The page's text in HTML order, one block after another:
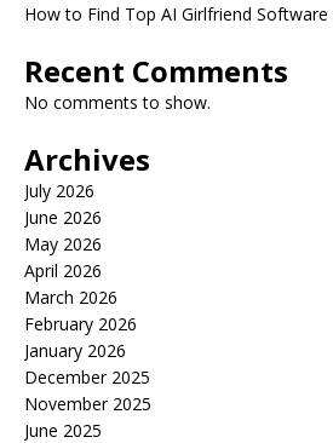
How to Find Top AI Girlfriend Software
Recent Comments
No comments to show.
Archives
July 2026
June 2026
May 2026
April 2026
March 2026
February 2026
January 2026
December 2025
November 2025
June 2025